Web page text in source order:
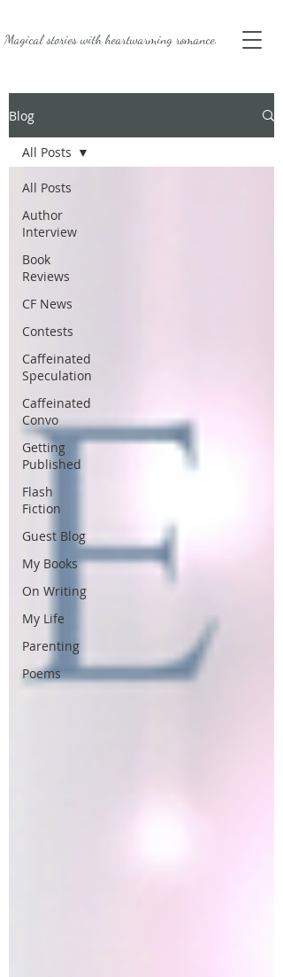
Magical stories withheartwarming romance.
Blog
All Posts
Author
Interview
Book
Reviews
CF News
Contests
Caffeinated
Speculation
Caffeinated
Convo
Getting
Published
Flash
Fiction
Guest Blog
My Books
On Writing
My Life
Parenting
Poems
All Posts